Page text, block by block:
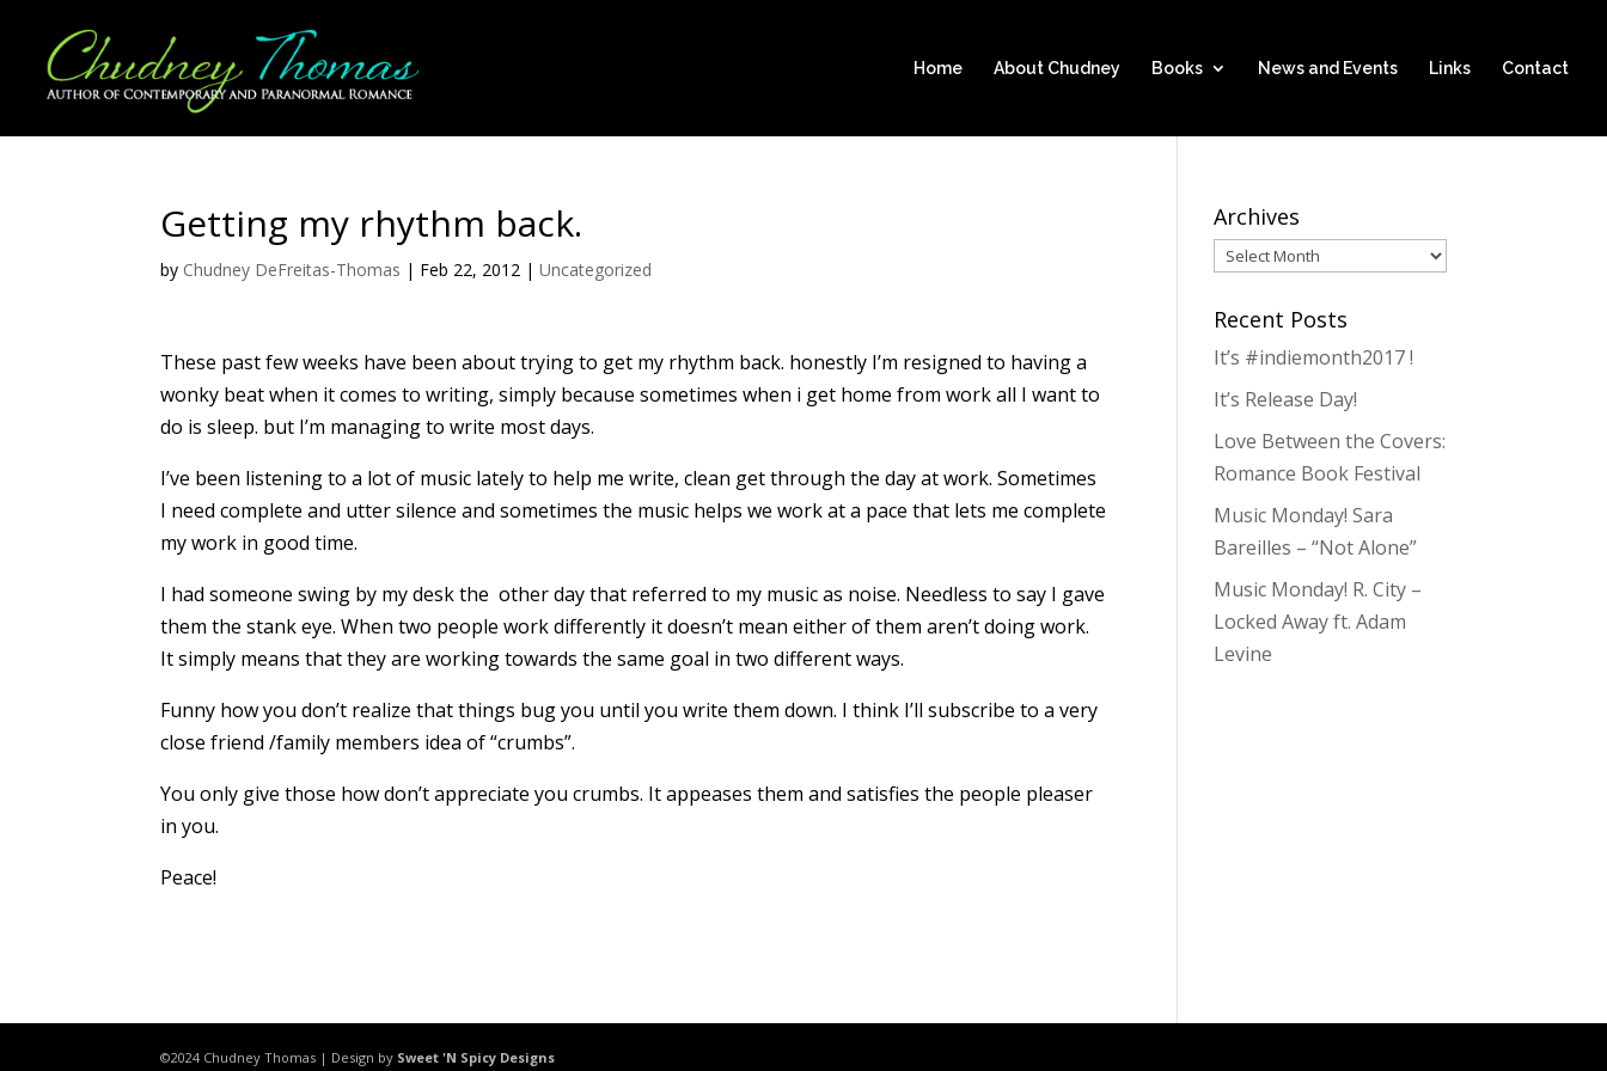
Home About Chudney Books News and Events Links Contact
Getting my rhythm back.
by Chudney DeFreitas-Thomas | Feb 22, 2012 |Uncategorized
These past few weeks have been about trying to get my rhythm back. honestly I’m resigned to having a
wonky beat when it comes to writing, simply because sometimes when i get home from work all I want to
do is sleep. but I’m managing to write most days.
I’ve been listening to a lot of music lately to help me write, clean get through the day at work. Sometimes
I need complete and utter silence and sometimes the music helps we work at a pace that lets me complete
my work in good time.
I had someone swing by my desk the other day that referred to my music as noise. Needless to say I gave
them the stank eye. When two people work differently it doesn’t mean either of them aren’t doing work.
It simply means that they are working towards the same goal in two different ways.
Funny how you don’t realize that things bug you until you write them down. I think I’ll subscribe to a very
close friend /family members idea of “crumbs”.
You only give those how don’t appreciate you crumbs. It appeases them and satisfies the people pleaser
in you.
Peace!
Archives
Archives
Recent Posts
It’s #indiemonth2017 !
It’s Release Day!
Love Between the Covers:
Romance Book Festival
Music Monday! Sara
Bareilles – “Not Alone”
Music Monday! R. City –
Locked Away ft. Adam
Levine
©2024 Chudney Thomas | Design by Sweet 'N Spicy Designs